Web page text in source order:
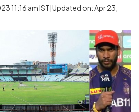
11:16 am IST|Updated on: Apr 23,